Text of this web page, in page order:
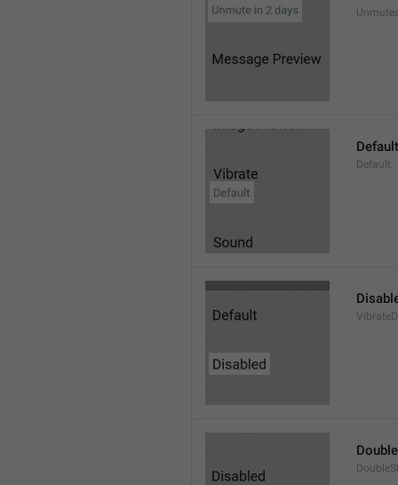
Default
Default